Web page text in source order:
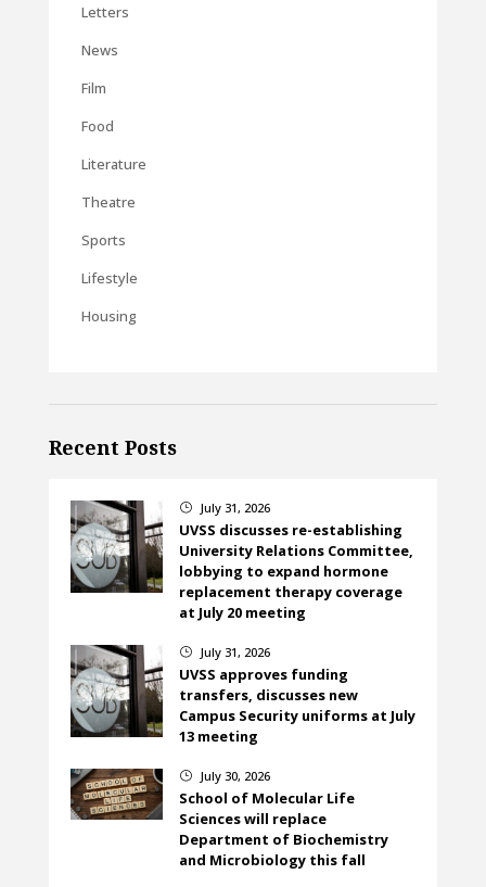
Letters
News
Film
Food
Literature
Theatre
Sports
Lifestyle
Housing
Recent Posts
} July 31, 2026
UVSS discusses re-establishing
University Relations Committee,
lobbying to expand hormone
replacement therapy coverage
at July 20 meeting
} July 31, 2026
UVSS approves funding
transfers, discusses new
Campus Security uniforms at July
13 meeting
} July 30, 2026
School of Molecular Life
Sciences will replace
Department of Biochemistry
and Microbiology this fall